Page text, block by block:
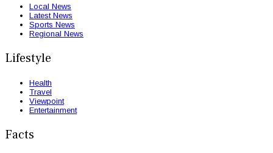
Local News
Latest News
Sports News
Regional News
Lifestyle
Health
Travel
Viewpoint
Entertainment
Facts